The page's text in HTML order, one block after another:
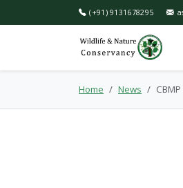
(+91) 9131678295
Home News